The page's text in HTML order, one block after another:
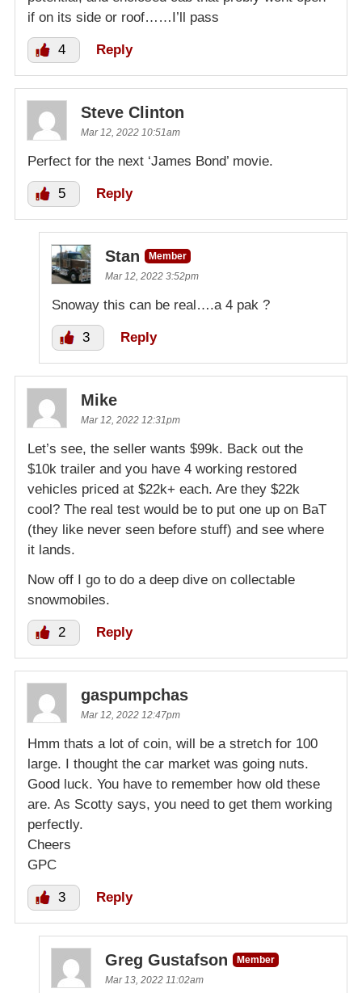
if on its side or roof……I’ll pass
4 Reply
Steve Clinton
Mar 12, 2022 10:51am
Perfect for the next ‘James Bond’ movie.
5 Reply
Stan
Member
Mar 12, 2022 3:52pm
Snoway this can be real….a 4 pak ?
3 Reply
Mike
Mar 12, 2022 12:31pm
Let’s see, the seller wants $99k. Back out the
$10k trailer and you have 4 working restored
vehicles priced at $22k+ each. Are they $22k
cool? The real test would be to put one up on BaT
(they like never seen before stuff) and see where
it lands.
Now off I go to do a deep dive on collectable
snowmobiles.
2 Reply
gaspumpchas
Mar 12, 2022 12:47pm
Hmm thats a lot of coin, will be a stretch for 100
large. I thought the car market was going nuts.
Good luck. You have to remember how old these
are. As Scotty says, you need to get them working
perfectly.
Cheers
GPC
3 Reply
Greg Gustafson
Member
Mar 13, 2022 11:02am